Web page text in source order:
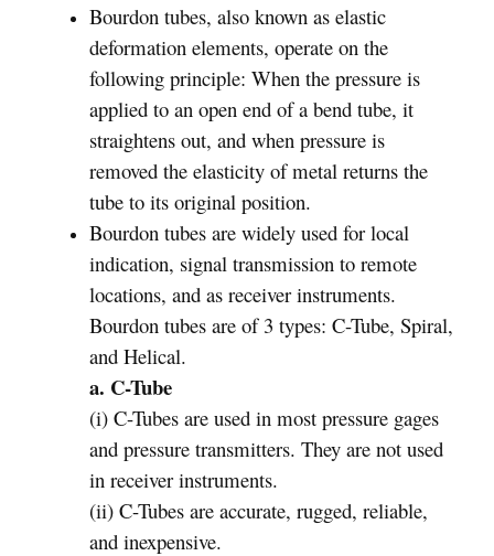
Bourdon tubes, also known as elastic
deformation elements, operate on the
following principle: When the pressure is
applied to an open end of a bend tube, it
straightens out, and when pressure is
removed the elasticity of metal returns the
tube to its original position.
Bourdon tubes are widely used for local
indication, signal transmission to remote
locations, and as receiver instruments.
Bourdon tubes are of 3 types: C-Tube, Spiral,
and Helical.
a. C-Tube
(i) C-Tubes are used in most pressure gages
and pressure transmitters. They are not used
in receiver instruments.
(ii) C-Tubes are accurate, rugged, reliable,
and inexpensive.